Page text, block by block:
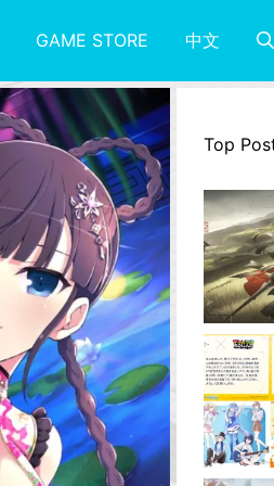
GAME STORE 中文
Top